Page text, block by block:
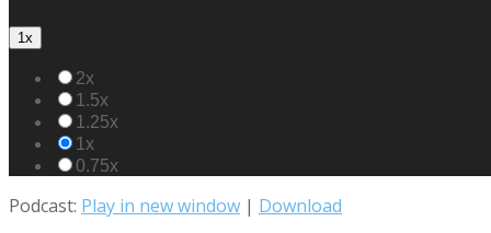
1x
2x
1.5x
1.25x
1x
0.75x
Podcast: Play in new window | Download